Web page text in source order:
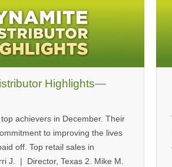
Highlights—
achievers in December. Their
to improving the lives
off. Top retail sales in
J. | Director, Texas 2. Mike M.